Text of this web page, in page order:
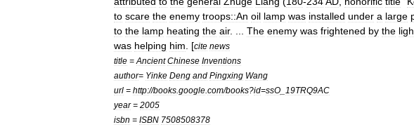
to scare the enemy troops::An oil lamp was installed under a large
to the lamp heating the air. ... The enemy was frightened by the
was helping him . [cite news
title = Ancient Chinese Inventions
author= Yinke Deng and Pingxing Wang
url = http://books google com/books?id=ssO
19TRQ9AC
year= 2005
isbn = ISBN 7508508378